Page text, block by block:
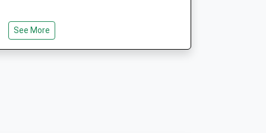
Mon
See More